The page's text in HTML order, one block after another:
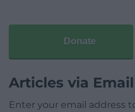
Donate
Articles via Email
Enter your email address